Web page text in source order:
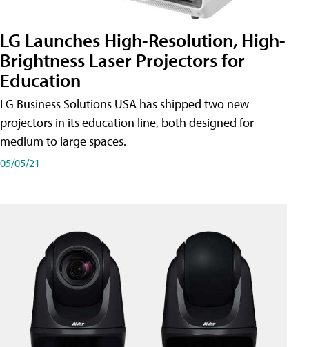
LG Launches High-Resolution, High-
Brightness Laser Projectors for
Education
LG Business Solutions USA has shipped two new
projectors in its education line, both designed for
medium to large spaces.
05/05/21